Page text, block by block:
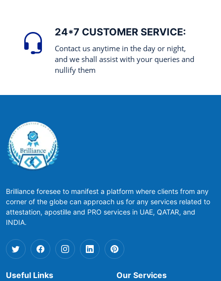
24*7 CUSTOMER SERVICE:
Contact us anytime in the day or night,
and we shall assist with your queries and
nullify them
Brilliance foresee to manifest a platform where clients from any
corner of the globe can approach us for any services related to
attestation, apostille and PRO services in UAE, QATAR, and
INDIA.
Useful Links Our Services